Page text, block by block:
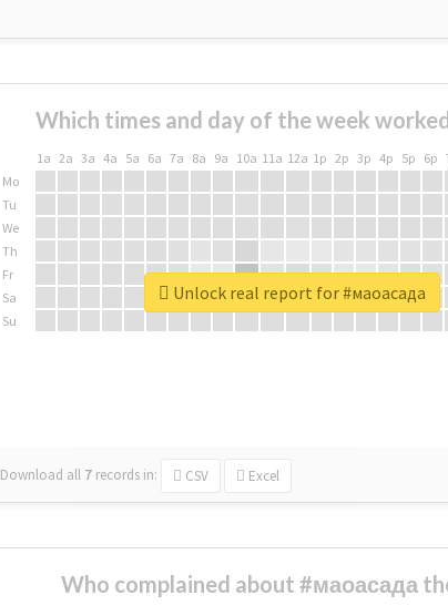
Which times and day of the week
1a 2a 3a 4a 5a 6a 7a 8a 9a 10a 11a 12a 1p 2p 3p 4p 5p 6p
Mo
Tu
We
Th
Fr
Sa
Su
Download all 7 records in: CSV Excel
Unlock real report for #маоасада
Who complained about #маоасада